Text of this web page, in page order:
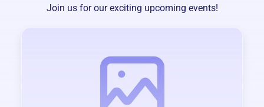
Join us for our exciting upcoming events!